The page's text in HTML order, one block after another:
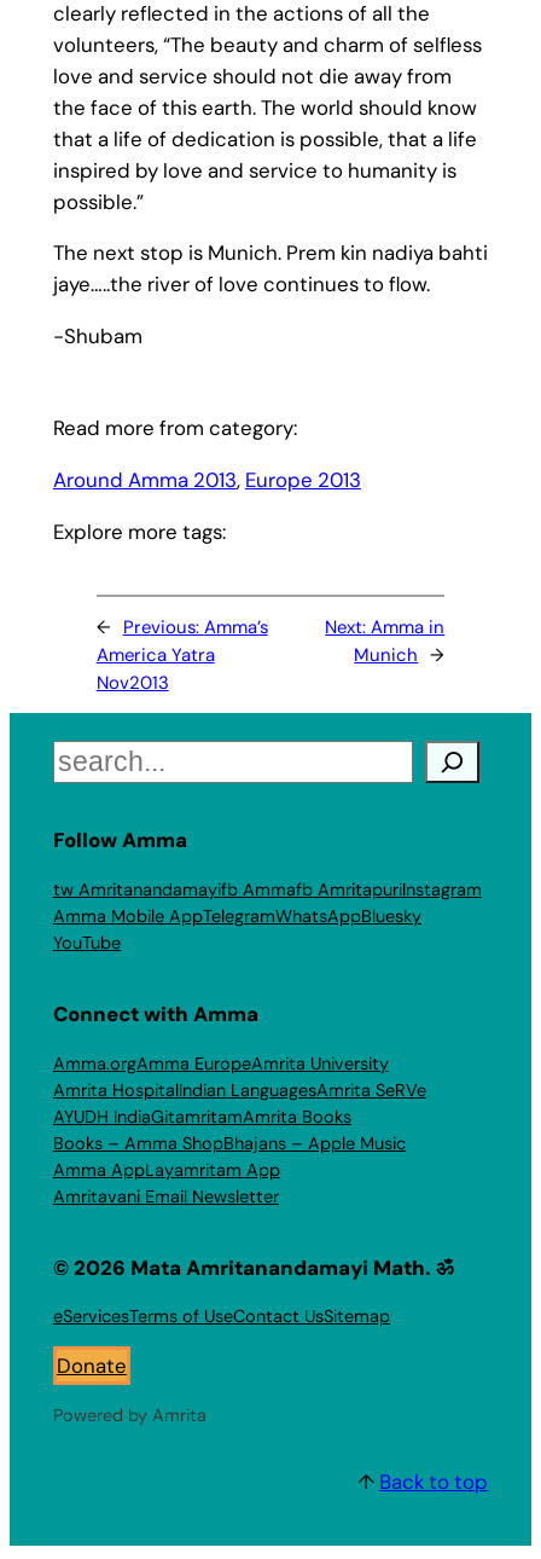
clearly reflected in the actions of all the
volunteers, “The beauty and charm of selfless
love and service should not die away from
the face of this earth. The world should know
that a life of dedication is possible, that a life
inspired by love and service to humanity is
possible.”
The next stop is Munich. Prem kin nadiya bahti
jaye…..the river of love continues to flow.
-Shubam
Read more from category:
Around Amma 2013, Europe 2013
Explore more tags:
← Previous: Amma’s
America Yatra
Nov2013
Next:Amma in
Munich →
Search
Follow Amma
tw Amritanandamayifb Ammafb AmritapuriInstagram
Amma Mobile AppTelegramWhatsAppBluesky
YouTube
Connect with Amma
Amma.orgAmma EuropeAmrita University
Amrita HospitalIndian LanguagesAmrita SeRVe
AYUDH IndiaGitamritamAmrita Books
Books – Amma ShopBhajans – Apple Music
Amma AppLayamritam App
Amritavani Email Newsletter
© 2026 Mata Amritanandamayi Math. ॐ
eServicesTerms of UseContact UsSitemap
Donate
Powered by Amrita
↑ Back to top